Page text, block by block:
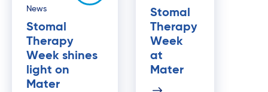
News
Stomal
Therapy
Week shines
light on
Mater
Stomal
Therapy
Week
at
Mater